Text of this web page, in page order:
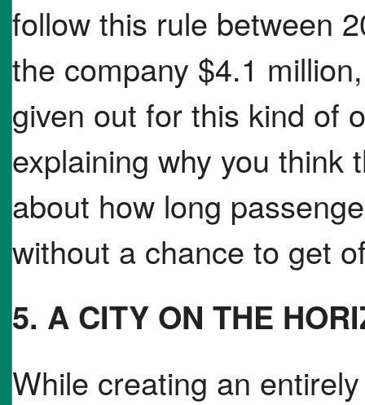
follow this rule between
the company $4.1
given out for this kind of
explaining why you
about how long
without a chance to get
5. A CITY ON THE
While creating an